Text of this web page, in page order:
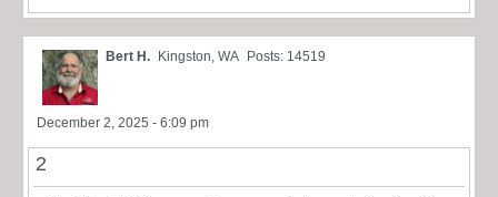
Bert H. Kingston, WA Posts: 14519
December 2, 2025 - 6:09 pm
2